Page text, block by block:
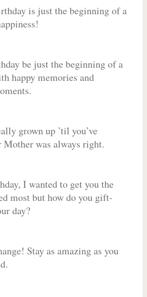
is just the beginning of a
be just the beginning of a
happy memories and
grown up ’til you’ve
Mother was always right.
I wanted to get you the
most but how do you gift-
day?
Stay as amazing as you